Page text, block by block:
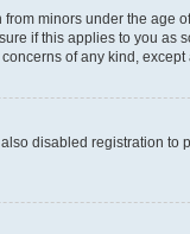
minors under the age
if this applies to you as
of any kind,
disabled registration to